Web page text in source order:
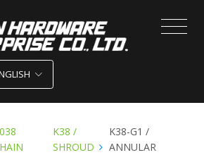
K38 /
SHROUD
K38-G1 /
ANNULAR